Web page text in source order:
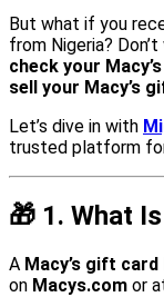
But what if you
from Nigeria?
check your
sell your Macy’s
Let’s dive in with
trusted platform
🎁 1. What
A Macy’s gift card
on Macys.com or